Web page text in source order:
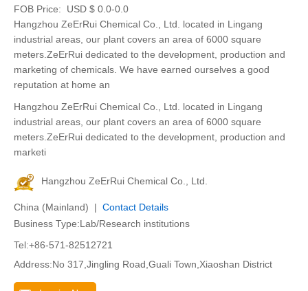
FOB Price:
USD $ 0.0-0.0
Hangzhou ZeErRui Chemical Co., Ltd. located in Lingang
industrial areas, our plant covers an area of 6000 square
meters.ZeErRui dedicated to the development, production and
marketing of chemicals. We have earned ourselves a good
reputation at home an
Hangzhou ZeErRui Chemical Co., Ltd. located in Lingang
industrial areas, our plant covers an area of 6000 square
meters.ZeErRui dedicated to the development, production and
marketi
Hangzhou ZeErRui Chemical Co., Ltd.
China (Mainland) | Contact Details
Business Type:Lab/Research institutions
Tel:+86-571-82512721
Address:No 317,Jingling Road,Guali Town,Xiaoshan District